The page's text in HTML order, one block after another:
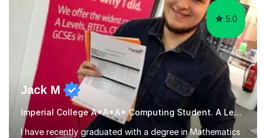
5.0
Jack M
Imperial College A*A*A* Computing Student. A Level
I have recently graduated with a degree in Mathematics